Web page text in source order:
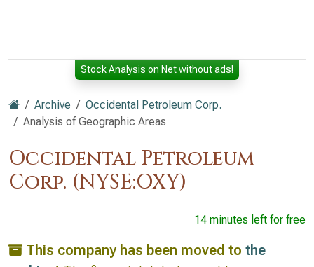
Stock Analysis on Net without ads!
Archive
Occidental Petroleum Corp.
Analysis of Geographic Areas
Occidental Petroleum
Corp. (NYSE:OXY)
14 minutes left for free
This company has been moved to the